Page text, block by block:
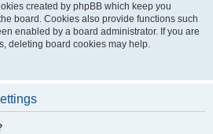
created by phpBB which keep you
board. Cookies also provide functions such
enabled by a board administrator. If you are
deleting board cookies may help.